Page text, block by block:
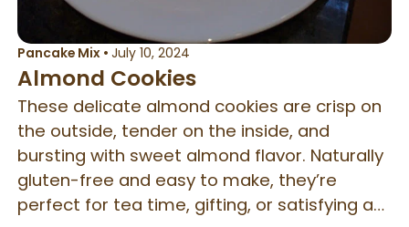
Pancake Mix• July 10, 2024
Almond Cookies
These delicate almond cookies are crisp on
the outside, tender on the inside, and
bursting with sweet almond flavor. Naturally
gluten-free and easy to make, they’re
perfect for tea time, gifting, or satisfying a